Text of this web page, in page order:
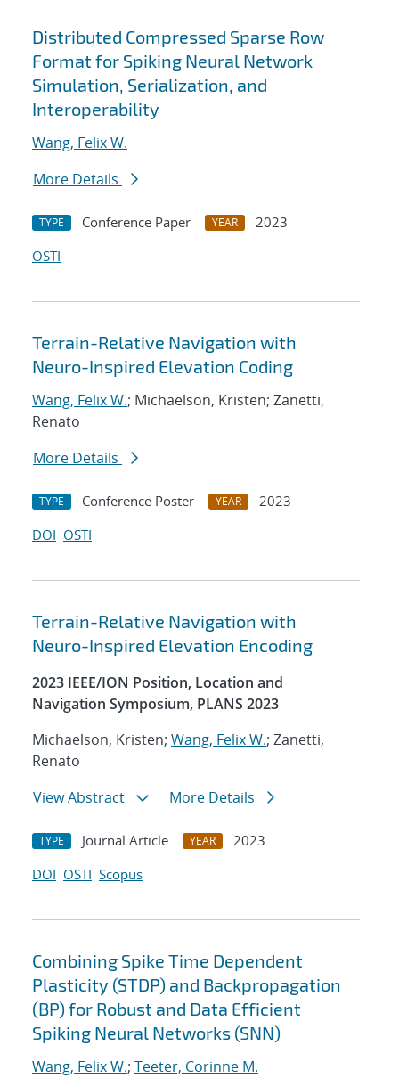
Distributed Compressed Sparse Row
Format for Spiking Neural Network
Simulation, Serialization, and
Interoperability
Wang, Felix W.
More Details
TYPE Conference Paper YEAR
2023
OSTI
Terrain-Relative Navigation with
Neuro-Inspired Elevation Coding
Wang, Felix W.; Michaelson, Kristen; Zanetti,
Renato
More Details
TYPE Conference Poster YEAR
2023
DOI OSTI
Terrain-Relative Navigation with
Neuro-Inspired Elevation Encoding
2023 IEEE/ION Position, Location and
Navigation Symposium, PLANS 2023
Michaelson, Kristen; Wang, Felix W.; Zanetti,
Renato
View Abstract
More Details
TYPE Journal Article YEAR
2023
DOI OSTI Scopus
Combining Spike Time Dependent
Plasticity (STDP) and Backpropagation
(BP) for Robust and Data Efficient
Spiking Neural Networks (SNN)
Wang, Felix W.; Teeter, Corinne M.